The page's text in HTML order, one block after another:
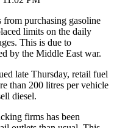
from purchasing gasoline
limits on the daily
This is due to
by the Middle East war.
late Thursday, retail fuel
than 200 litres per vehicle
diesel.
firms has been